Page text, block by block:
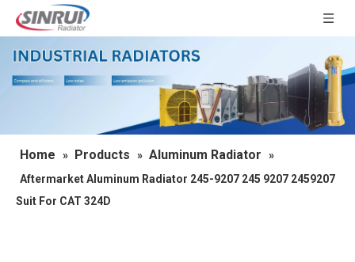
Home » Products » Aluminum Radiator
»
Aftermarket Aluminum Radiator 245-9207 245 9207 2459207
Suit For CAT 324D